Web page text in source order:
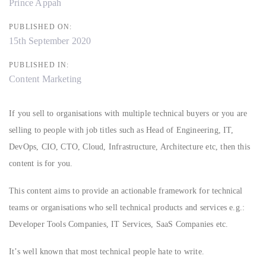
Prince Appah
PUBLISHED ON:
15th September 2020
PUBLISHED IN:
Content Marketing
If you sell to organisations with multiple technical buyers or you are
selling to people with job titles such as Head of Engineering, IT,
DevOps, CIO, CTO, Cloud, Infrastructure, Architecture etc, then this
content is for you.
This content aims to provide an actionable framework for technical
teams or organisations who sell technical products and services e.g.:
Developer Tools Companies, IT Services, SaaS Companies etc.
It’s well known that most technical people hate to write.